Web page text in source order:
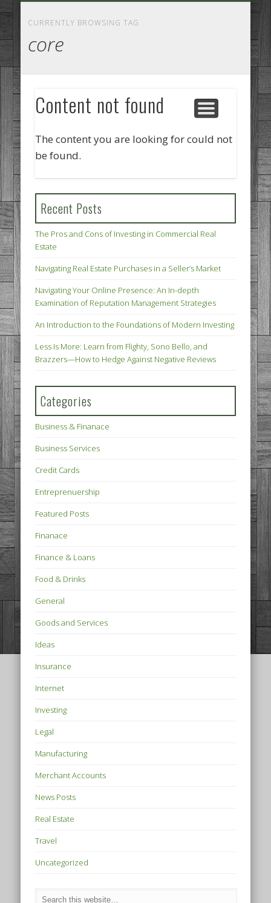
CURRENTLY BROWSING TAG
core
Content not found
The content you are looking for could not
be found.
Recent Posts
The Pros and Cons of Investing in Commercial Real
Estate
Navigating Real Estate Purchases in a Seller’s Market
Navigating Your Online Presence: An In-depth
Examination of Reputation Management Strategies
An Introduction to the Foundations of Modern Investing
Less Is More: Learn from Flighty, Sono Bello, and
Brazzers—How to Hedge Against Negative Reviews
Categories
Business & Finanace
Business Services
Credit Cards
Entreprenuership
Featured Posts
Finanace
Finance & Loans
Food & Drinks
General
Goods and Services
Ideas
Insurance
Internet
Investing
Legal
Manufacturing
Merchant Accounts
News Posts
Real Estate
Travel
Uncategorized